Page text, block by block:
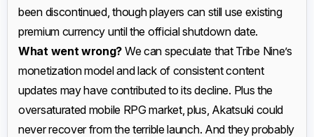
been discontinued, though players can still use existing
premium currency until the official shutdown date.
What went wrong? We can speculate that Tribe Nine’s
monetization model and lack of consistent content
updates may have contributed to its decline. Plus the
oversaturated mobile RPG market, plus, Akatsuki could
never recover from the terrible launch. And they probably